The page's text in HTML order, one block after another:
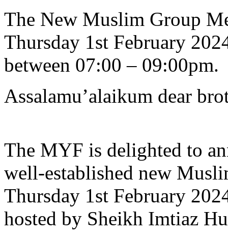
The New Muslim Group
Thursday 1st February
between 07:00 – 09:00pm.
Assalamu’alaikum dear
The MYF is delighted to
well-established new
Thursday 1st February
hosted by Sheikh Imtiaz